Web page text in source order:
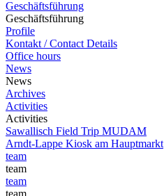
Geschäftsführung
Geschäftsführung
Profile
Kontakt / Contact Details
Office hours
News
News
Archives
Activities
Activities
Sawallisch Field Trip MUDAM
Arndt-Lappe Kiosk am Hauptmarkt
team
team
team
team